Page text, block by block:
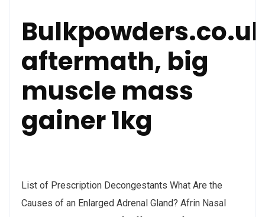
aftermath, big
muscle mass
gainer 1kg
List of Prescription Decongestants What Are the
Causes of an Enlarged Adrenal Gland? Afrin Nasal